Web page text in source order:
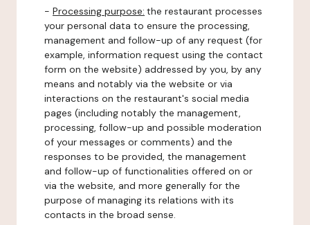
- Processing purpose: the restaurant processes
your personal data to ensure the processing,
management and follow-up of any request (for
example, information request using the contact
form on the website) addressed by you, by any
means and notably via the website or via
interactions on the restaurant's social media
pages (including notably the management,
processing, follow-up and possible moderation
of your messages or comments) and the
responses to be provided, the management
and follow-up of functionalities offered on or
via the website, and more generally for the
purpose of managing its relations with its
contacts in the broad sense.